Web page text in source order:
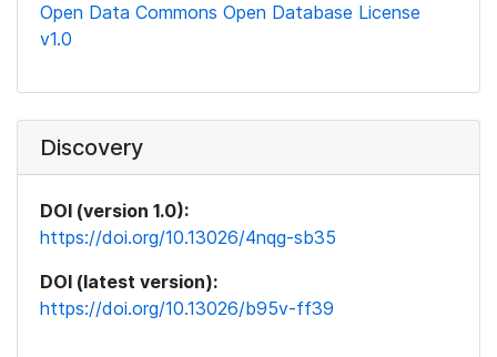
Open Data Commons Open Database License
v1.0
Discovery
DOI (version 1.0):
https://doi.org/10.13026/4nqg-sb35
DOI (latest version):
https://doi.org/10.13026/b95v-ff39